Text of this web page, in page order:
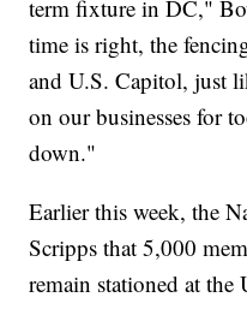
term fixture in DC,"
time is right, the
and U.S. Capitol, just
on our businesses for
down."
Earlier this week, the
Scripps that 5,000
remain stationed at the